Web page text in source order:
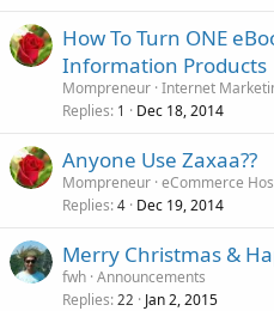
How To Turn ONE
Information Products
Mompreneur Internet
Replies 1 Dec 18, 2014
Anyone Use Zaxaa??
Mompreneur eCommerce
Replies 4 Dec 19, 2014
Merry Christmas &
fwh Announcements
Replies 22 Jan 2, 2015